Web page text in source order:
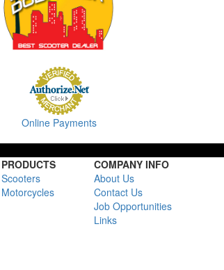
Online Payments
PRODUCTS COMPANY INFO
Scooters
About Us
Motorcycles
Contact Us
Job Opportunities
Links